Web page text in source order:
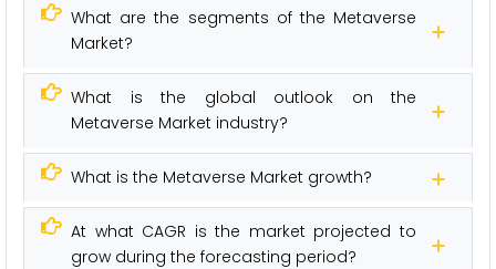
What are the segments of the Metaverse
Market?
What is the global outlook on the
Metaverse Market industry?
What is the Metaverse Market growth?
At what CAGR is the market projected to
grow during the forecasting period?